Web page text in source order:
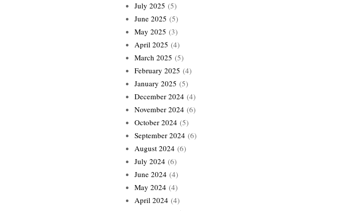
July 2025 (5)
June 2025 (5)
May 2025 (3)
April 2025 (4)
March 2025 (5)
February 2025 (4)
January 2025 (5)
December 2024 (4)
November 2024 (6)
October 2024 (5)
September 2024 (6)
August 2024 (6)
July 2024 (6)
June 2024 (4)
May 2024 (4)
April 2024 (4)